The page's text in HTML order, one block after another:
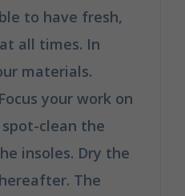
to have fresh,
all times. In
materials.
your work on
clean the
insoles. Dry the
The